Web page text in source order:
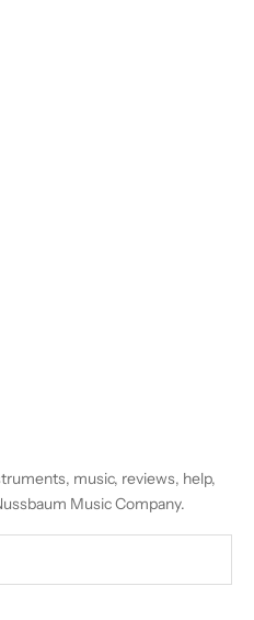
music, reviews, help,
Music Company.